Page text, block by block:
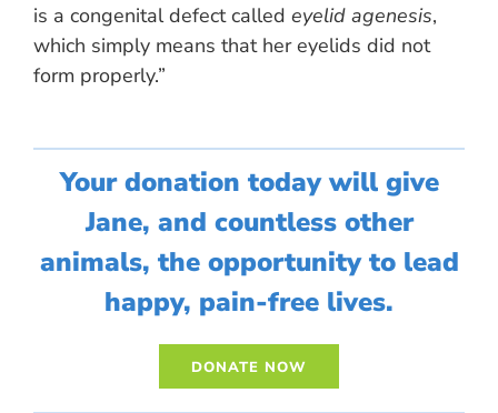
is a congenital defect called eyelid agenesis,
which simply means that her eyelids did not
form properly.”
Your donation today will give
Jane, and countless other
animals, the opportunity to lead
happy, pain-free lives.